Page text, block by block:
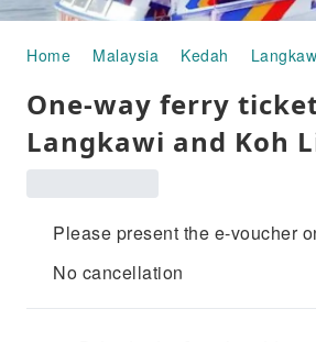
Home Malaysia Kedah
One-way ferry
Langkawi and Koh
Please present the e-voucher
No cancellation